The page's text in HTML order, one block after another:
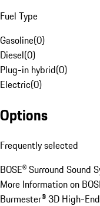
Fuel Type
Gasoline(0)
Diesel(0)
Plug-in hybrid(0)
Electric(0)
Options
Frequently selected
BOSE® Surround Sound
More Information on
Burmester® 3D High-